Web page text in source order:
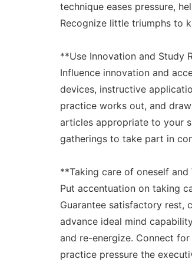
technique eases pressure,
Recognize little triumphs to
**Use Innovation and Study
Influence innovation and
devices, instructive
practice works out, and
articles appropriate to your
gatherings to take part in
**Taking care of oneself and
Put accentuation on taking
Guarantee satisfactory rest,
advance ideal mind
and re-energize. Connect
practice pressure the